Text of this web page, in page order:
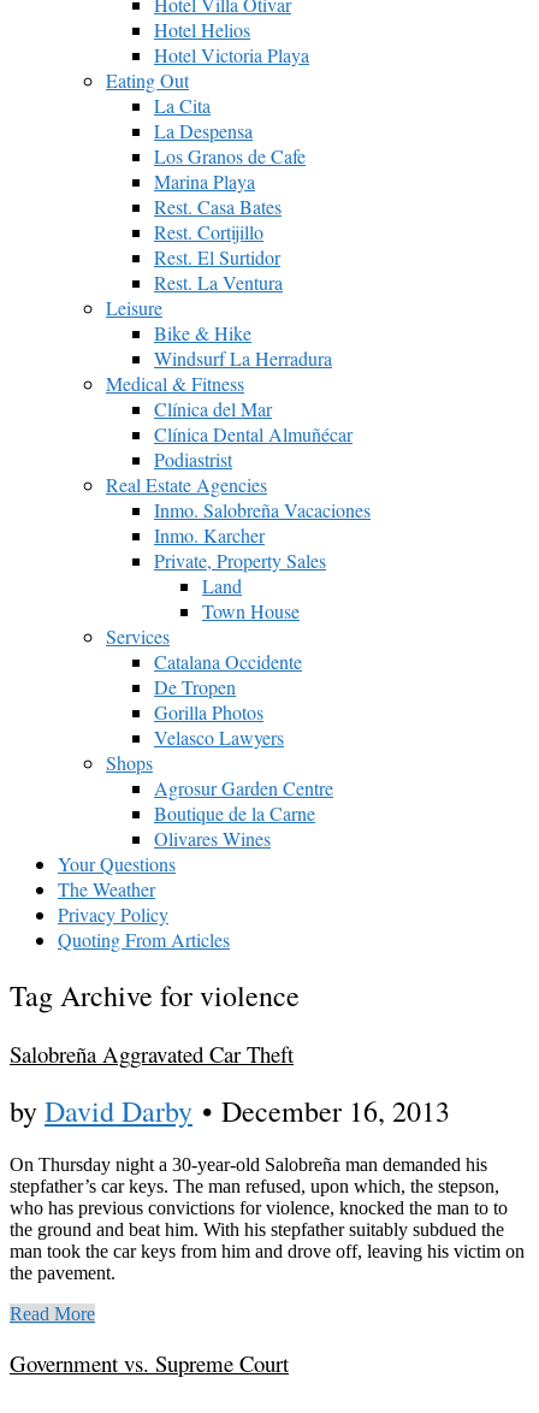
Hotel Helios
Hotel Victoria Playa
Eating Out
La Cita
La Despensa
Los Granos de Cafe
Marina Playa
Rest. Casa Bates
Rest. Cortijillo
Rest. El Surtidor
Rest. La Ventura
Leisure
Bike & Hike
Windsurf La Herradura
Medical & Fitness
Clínica del Mar
Clínica Dental Almuñécar
Podiastrist
Real Estate Agencies
Inmo. Salobreña Vacaciones
Inmo. Karcher
Private, Property Sales
Land
Town House
Services
Catalana Occidente
De Tropen
Gorilla Photos
Velasco Lawyers
Shops
Agrosur Garden Centre
Boutique de la Carne
Olivares Wines
Your Questions
The Weather
Privacy Policy
Quoting From Articles
Tag Archive for violence
Salobreña Aggravated Car Theft
byDavid Darby • December 16, 2013
On Thursday night a 30-year-old Salobreña man demanded his
stepfather’s car keys. The man refused, upon which, the stepson,
who has previous convictions for violence, knocked the man to to
the ground and beat him. With his stepfather suitably subdued the
man took the car keys from him and drove off, leaving his victim on
the pavement.
Read More
Government vs. Supreme Court